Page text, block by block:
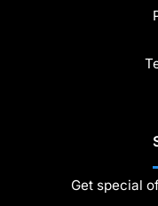
Get special